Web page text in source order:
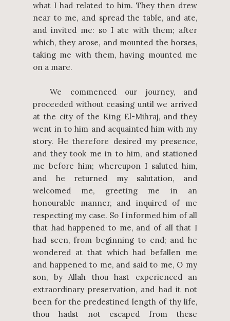
what I had related to him. They then drew
near to me, and spread the table, and ate,
and invited me: so I ate with them; after
which, they arose, and mounted the horses,
taking me with them, having mounted me
on a mare.
We commenced our journey, and
proceeded without ceasing until we arrived
at the city of the King El-Mihraj, and they
went in to him and acquainted him with my
story. He therefore desired my presence,
and they took me in to him, and stationed
me before him; whereupon I saluted him,
and he returned my salutation, and
welcomed me, greeting me in an
honourable manner, and inquired of me
respecting my case. So I informed him of all
that had happened to me, and of all that I
had seen, from beginning to end; and he
wondered at that which had befallen me
and happened to me, and said to me, O my
son, by Allah thou hast experienced an
extraordinary preservation, and had it not
been for the predestined length of thy life,
thou hadst not escaped from these